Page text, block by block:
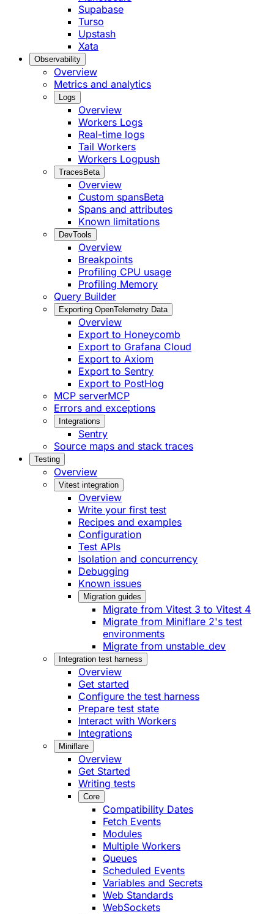
Supabase
Turso
Upstash
Xata
Observability
Overview
Metrics and analytics
Logs
Overview
Workers Logs
Real-time logs
Tail Workers
Workers Logpush
Traces Beta
Overview
Custom spansBeta
Spans and attributes
Known limitations
DevTools
Overview
Breakpoints
Profiling CPU usage
Profiling Memory
Query Builder
Exporting OpenTelemetry Data
Overview
Export to Honeycomb
Export to Grafana Cloud
Export to Axiom
Export to Sentry
Export to PostHog
MCP serverMCP
Errors and exceptions
Integrations
Sentry
Source maps and stack traces
Testing
Overview
Vitest integration
Overview
Write your first test
Recipes and examples
Configuration
Test APIs
Isolation and concurrency
Debugging
Known issues
Migration guides
Migrate from Vitest 3 to Vitest 4
Migrate from Miniflare 2's test
environments
Migrate from unstable_dev
Integration test harness
Overview
Get started
Configure the test harness
Prepare test state
Interact with Workers
Integrations
Miniflare
Overview
Get Started
Writing tests
Core
Compatibility Dates
Fetch Events
Modules
Multiple Workers
Queues
Scheduled Events
Variables and Secrets
Web Standards
WebSockets